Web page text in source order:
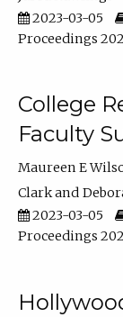
2023-03-05
Proceedings
College
Faculty
Maureen E
Clark
2023-03-05
Proceedings